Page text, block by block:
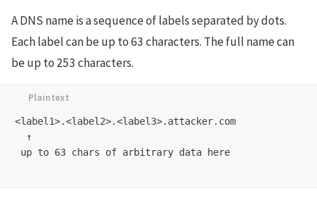
A DNS name is a sequence of labels separated by dots.
Each label can be up to 63 characters. The full name can
be up to 253 characters.
<label1>.<label2>.<label3>.attacker.com
  ↑
up to 63 chars of arbitrary data here